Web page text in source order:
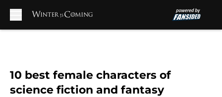
10 best female characters of
science fiction and fantasy